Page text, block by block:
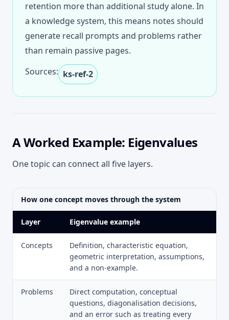
retention more than additional study alone. In
a knowledge system, this means notes should
generate recall prompts and problems rather
than remain passive pages.
Sources: ks-ref-2
A Worked Example: Eigenvalues
One topic can connect all five layers.
How one concept moves through the system
Layer Eigenvalue example
Concepts
Definition, characteristic equation,
geometric interpretation, assumptions,
and a non-example.
Problems
Direct computation, conceptual
questions, diagonalisation decisions,
and an error such as treating every